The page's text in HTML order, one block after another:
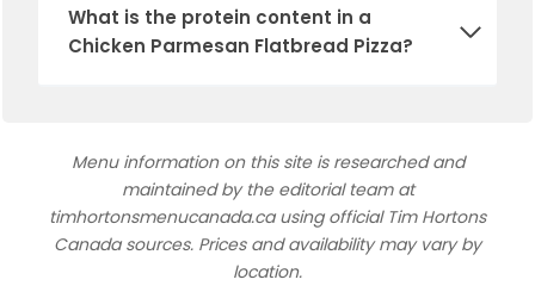
What is the protein content in a
Chicken Parmesan Flatbread Pizza?
Menu information on this site is researched and
maintained by the editorial team at
timhortonsmenucanada.ca using official Tim Hortons
Canada sources. Prices and availability may vary by
location.